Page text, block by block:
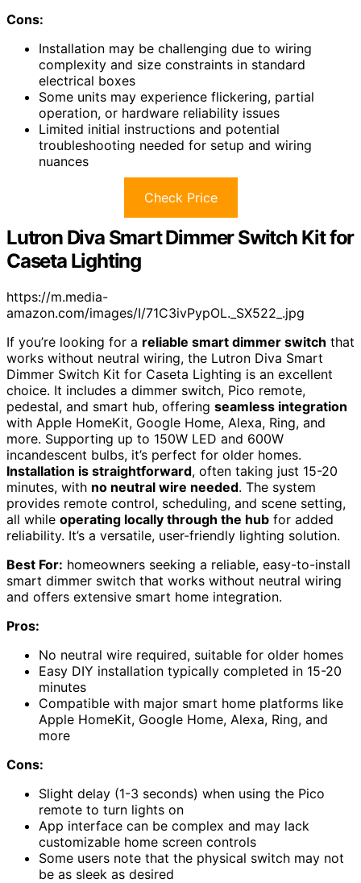
Cons:
Installation may be challenging due to wiring
complexity and size constraints in standard
electrical boxes
Some units may experience flickering, partial
operation, or hardware reliability issues
Limited initial instructions and potential
troubleshooting needed for setup and wiring
nuances
Check Price
Lutron Diva Smart Dimmer Switch Kit for
Caseta Lighting
https://m.media-
amazon.com/images/I/71C3ivPypOL._SX522_.jpg
If you’re looking for a reliable smart dimmer switch that
works without neutral wiring, the Lutron Diva Smart
Dimmer Switch Kit for Caseta Lighting is an excellent
choice. It includes a dimmer switch, Pico remote,
pedestal, and smart hub, offering seamless integration
with Apple HomeKit, Google Home, Alexa, Ring, and
more. Supporting up to 150W LED and 600W
incandescent bulbs, it’s perfect for older homes.
Installation is straightforward, often taking just 15-20
minutes, with no neutral wire needed. The system
provides remote control, scheduling, and scene setting,
all while operating locally through the hub for added
reliability. It’s a versatile, user-friendly lighting solution.
Best For: homeowners seeking a reliable, easy-to-install
smart dimmer switch that works without neutral wiring
and offers extensive smart home integration.
Pros:
No neutral wire required, suitable for older homes
Easy DIY installation typically completed in 15-20
minutes
Compatible with major smart home platforms like
Apple HomeKit, Google Home, Alexa, Ring, and
more
Cons:
Slight delay (1-3 seconds) when using the Pico
remote to turn lights on
App interface can be complex and may lack
customizable home screen controls
Some users note that the physical switch may not
be as sleek as desired